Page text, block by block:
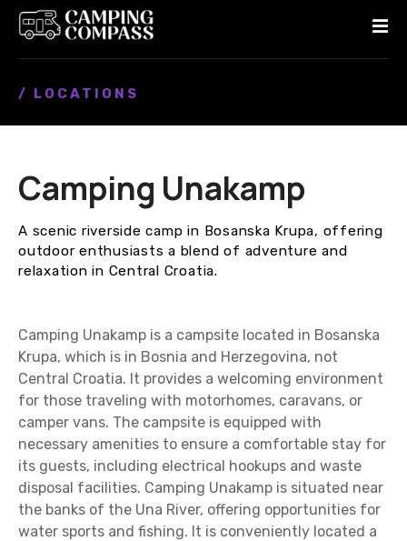
/ LOCATIONS
Camping Unakamp
A scenic riverside camp in Bosanska Krupa, offering
outdoor enthusiasts a blend of adventure and
relaxation in Central Croatia.
Camping Unakamp is a campsite located in Bosanska
Krupa, which is in Bosnia and Herzegovina, not
Central Croatia. It provides a welcoming environment
for those traveling with motorhomes, caravans, or
camper vans. The campsite is equipped with
necessary amenities to ensure a comfortable stay for
its guests, including electrical hookups and waste
disposal facilities. Camping Unakamp is situated near
the banks of the Una River, offering opportunities for
water sports and fishing. It is conveniently located a